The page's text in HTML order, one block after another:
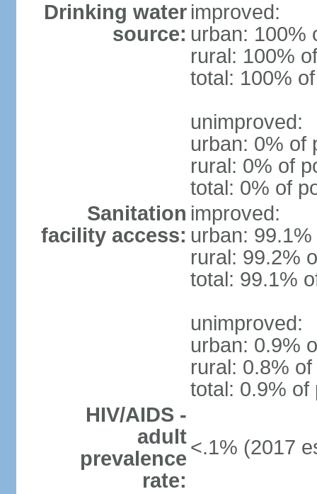
Drinking water
source:
improved:
urban: 100%
rural: 100%
total: 100%
unimproved:
urban: 0% of
rural: 0% of
total: 0% of
Sanitation
facility access:
improved:
urban:
rural: 99.2%
total: 99.1%
unimproved:
urban: 0.9%
rural: 0.8%
total: 0.9% of
HIV/AIDS -
adult
prevalence
rate:
<.1% (2017